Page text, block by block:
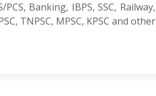
Banking, IBPS, SSC, Railway,
TNPSC, MPSC, KPSC and other